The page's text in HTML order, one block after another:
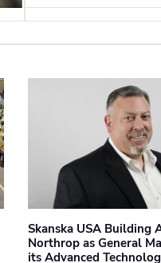
Skanska USA Building
Northrop as General
its Advanced